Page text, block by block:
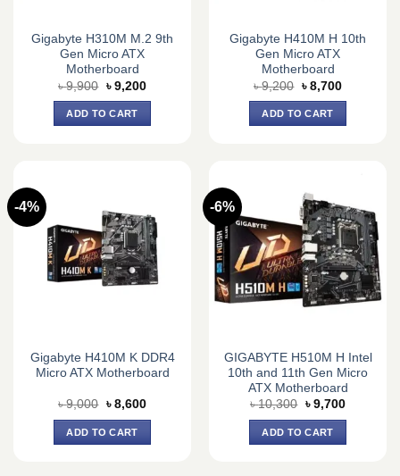
Gigabyte H310M M.2 9th
Gen Micro ATX
Motherboard
৳9,900 Original
price
was:
৳ 9,900.
৳ 9,200Current
ADD TO CART
Gigabyte H410M H 10th
Gen Micro ATX
Motherboard
৳9,200 Original
price
was:
৳ 9,200.
৳ 8,700Current
ADD TO CART
-4%
Gigabyte H410M K DDR4
Micro ATX Motherboard
৳9,000 Original
was:
৳ 9,000.
৳ 8,600Current
ADD TO CART
-6%
GIGABYTE H510M H Intel
10th and 11th Gen Micro
ATX Motherboard
৳10,300 Original
was:
৳ 10,300.
৳ 9,700Current
ADD TO CART